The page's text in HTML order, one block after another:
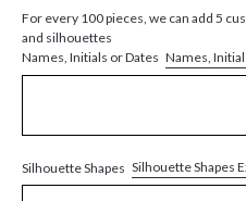
For every 100 pieces, we can add 5
and silhouettes
Names, Initials or Dates Names,
Silhouette Shapes Silhouette Shapes